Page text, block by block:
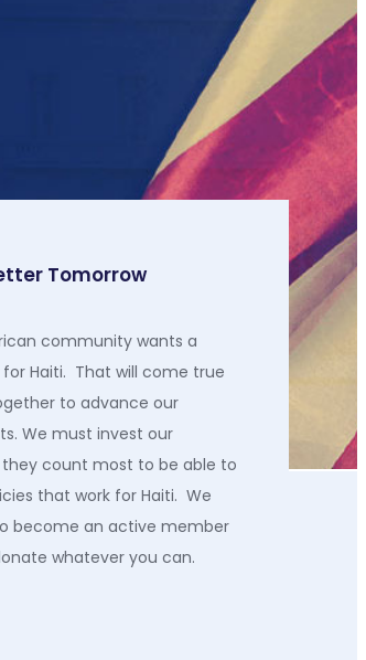
Tomorrow
community wants a
Haiti. That will come true
to advance our
We must invest our
they count most to be able to
that work for Haiti. We
become an active member
whatever you can.